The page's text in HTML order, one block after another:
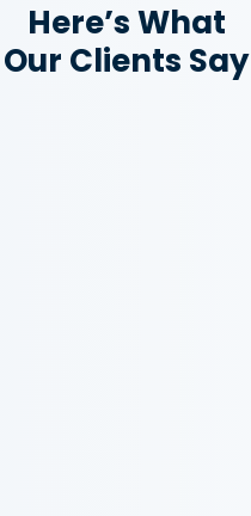
Here’s What
Our Clients Say